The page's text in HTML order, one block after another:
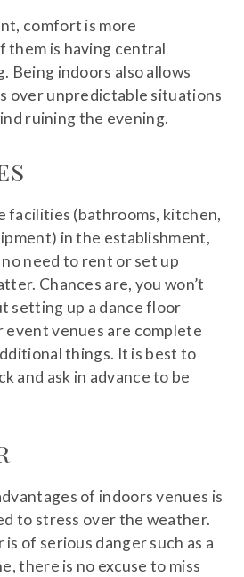
comfort is more
them is having central
Being indoors also allows
over unpredictable situations
ruining the evening.
facilities (bathrooms, kitchen,
in the establishment,
need to rent or set up
Chances are, you won’t
setting up a dance floor
venues are complete
things. It is best to
and ask in advance to be
of indoors venues is
to stress over the weather.
of serious danger such as a
there is no excuse to miss